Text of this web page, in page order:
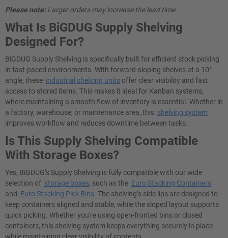
Please note:Larger orders may increase the lead time.
What Is BiGDUG Supply Shelving
Designed For?
BiGDUG Supply Shelving is specifically built for efficient stock picking
in fast-paced environments. With forward-sloping shelves at a 10°
angle, these industrial shelving units offer clear visibility and fast
access to stored items. This makes it ideal for Kanban systems,
where maintaining a smooth flow of inventory is essential. Whether in
a factory, warehouse, or maintenance area, this shelving system
improves workflow and reduces downtime between tasks.
Is This Supply Shelving Compatible
With Storage Boxes?
Yes, BiGDUG’s Supply Shelving is fully compatible with our wide
selection of storage boxes, such as the Euro Stacking Containers
and Euro Stacking Pick Bins . The shelving’s side lips are designed to
keep containers aligned and stable, while the sloped layout supports
quick picking. Whether you're using open-fronted bins or closed
containers, this shelving system keeps everything securely in place